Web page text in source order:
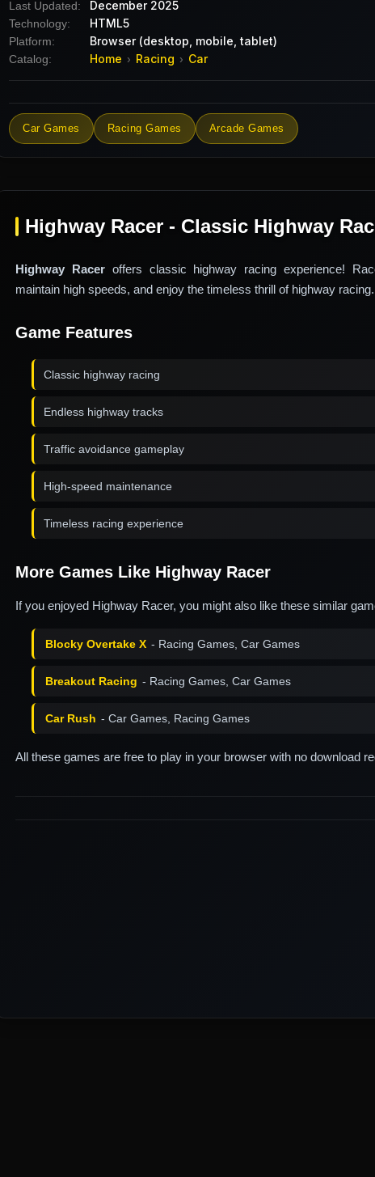
Last Updated: December 2025
Technology: HTML5
Platform: Browser (desktop, mobile, tablet)
Catalog: Home › Racing › Car
Car Games Racing Games Arcade Games
Highway Racer - Classic Highway
Highway Raceroffers classic highway racing experience!
maintain high speeds, and enjoy the timeless thrill of highway racing.
Game Features
Classic highway racing
Endless highway tracks
Traffic avoidance gameplay
High-speed maintenance
Timeless racing experience
More Games Like Highway Racer
If you enjoyed Highway Racer, you might also like these similar
Blocky Overtake X - Racing Games, Car Games
Breakout Racing - Racing Games, Car Games
Car Rush - Car Games, Racing Games
All these games are free to play in your browser with no download